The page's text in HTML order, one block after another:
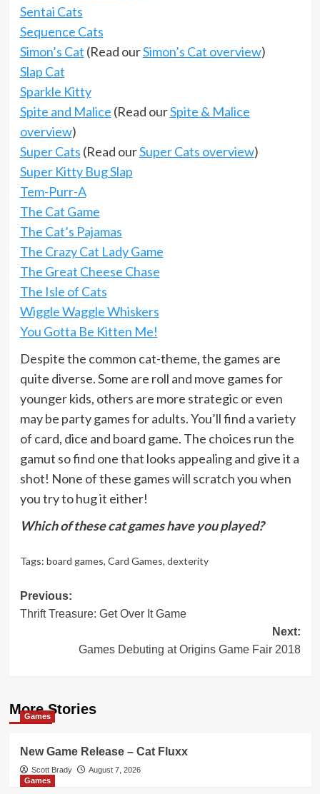
Sentai Cats
Sequence Cats
Simon’s Cat (Read ourSimon’s Cat overview)
Slap Cat
Sparkle Kitty
Spite and Malice (Read ourSpite & Malice
overview)
Super Cats (Read ourSuper Cats overview)
Super Kitty Bug Slap
Tem-Purr-A
The Cat Game
The Cat’s Pajamas
The Crazy Cat Lady Game
The Great Cheese Chase
The Isle of Cats
Wiggle Waggle Whiskers
You Gotta Be Kitten Me!
Despite the common cat-theme, the games are
quite diverse. Some are roll and move games for
younger kids, others are more strategic or even
may be party games for adults. You’ll find a variety
of card, dice and board game. The choices run the
gamut so find one that looks appealing and give it a
shot! None of these games will scratch you when
you try to hug it either!
Which of these cat games have you played?
Tags: board games, Card Games, dexterity
Post
navigation
Previous:
Thrift Treasure: Get Over It Game
Next:
Games Debuting at Origins Game Fair 2018
More Stories
Games
New Game Release – Cat Fluxx
Scott Brady
August 7, 2026
Games